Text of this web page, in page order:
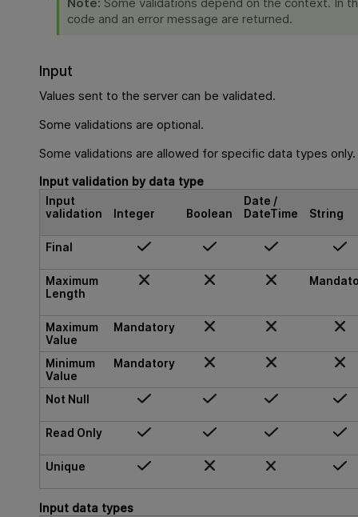
code and an error message are returned.
Input
Values sent to the server can be validated.
Some validations are optional.
Some validations are allowed for specific data types only.
Input validation by data type
Input
validation
Integer Boolean
Date /
DateTime
String
Final
Maximum
Length
Maximum
Value
Mandatory
Minimum
Value
Mandatory
Not Null
Read Only
Unique
Input data types